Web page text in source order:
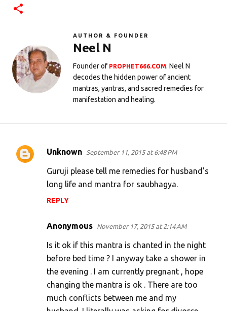
AUTHOR & FOUNDER
Neel N
Founder of PROPHET666.COM. Neel N
decodes the hidden power of ancient
mantras, yantras, and sacred remedies for
manifestation and healing.
C
Unknown September 11, 2015 at 6:48 PM
Guruji please tell me remedies for husband's
long life and mantra for saubhagya.
REPLY
Anonymous November 17, 2015 at 2:14 AM
Is it ok if this mantra is chanted in the night
before bed time ? I anyway take a shower in
the evening . I am currently pregnant , hope
changing the mantra is ok . There are too
much conflicts between me and my